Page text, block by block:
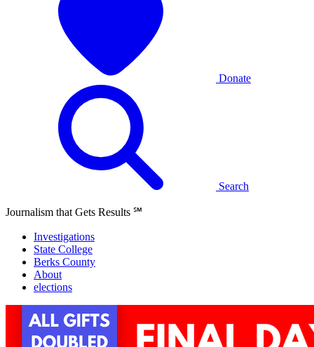
Donate
Search
Journalism that Gets Results ℠
Investigations
State College
Berks County
About
elections